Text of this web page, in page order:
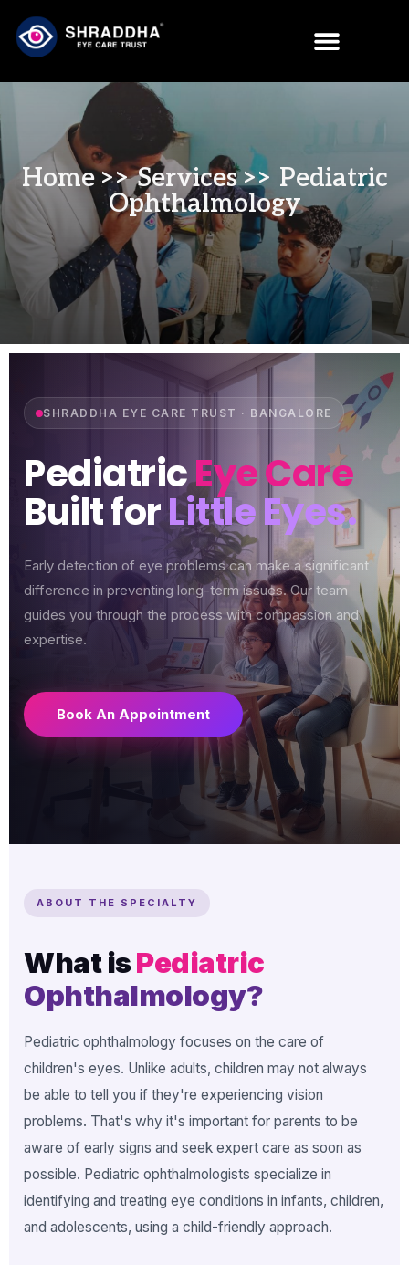
Home>> Services >> Pediatric
Ophthalmology
SHRADDHA EYE CARE TRUST · BANGALORE
PediatricEye Care
Built forLittle Eyes.
Early detection of eye problems can make a significant
difference in preventing long-term issues. Our team
guides you through the process with compassion and
expertise.
Book An Appointment
ABOUT THE SPECIALTY
What isPediatric
Ophthalmology?
Pediatric ophthalmology focuses on the care of
children's eyes. Unlike adults, children may not always
be able to tell you if they're experiencing vision
problems. That's why it's important for parents to be
aware of early signs and seek expert care as soon as
possible. Pediatric ophthalmologists specialize in
identifying and treating eye conditions in infants, children,
and adolescents, using a child-friendly approach.